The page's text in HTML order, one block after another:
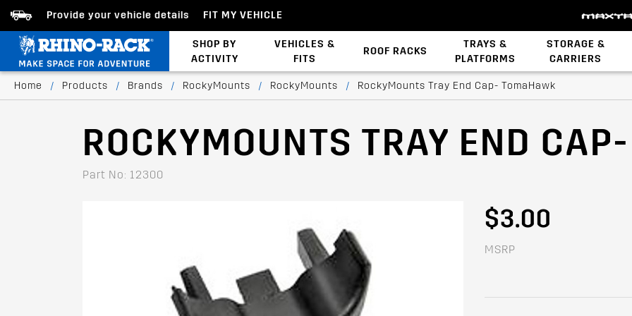
Provide your vehicle details FIT MY VEHICLE
SHOP BY
ACTIVITY
VEHICLES &
FITS
ROOF RACKS
TRAYS &
PLATFORMS
STORAGE &
CARRIERS
Home / Products / Brands / RockyMounts / RockyMounts / RockyMounts Tray End Cap- TomaHawk
ROCKYMOUNTS TRAY END
Part No: 12300
$3.00
MSRP